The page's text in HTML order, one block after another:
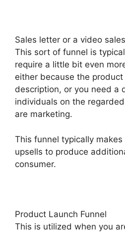
Sales letter or a video
This sort of funnel is
require a little bit even
either because the
description, or you need a
individuals on the
are marketing.
This funnel typically
upsells to produce
consumer.
Product Launch Funnel
This is utilized when you